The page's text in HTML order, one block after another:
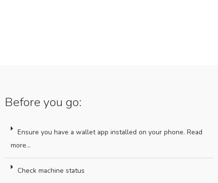
Before you go:
Ensure you have a wallet app installed on your phone. Read
more...
Check machine status